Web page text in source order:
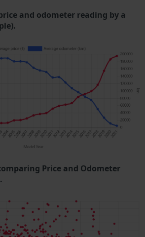
and odometer reading by a
Price and Odometer